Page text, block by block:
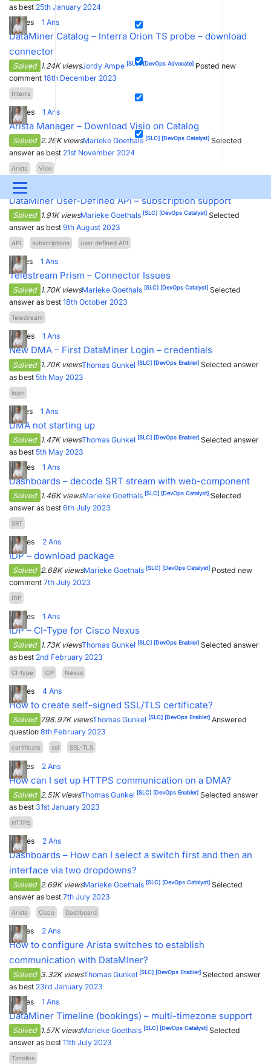
Menu
UPDATES & INSIGHTS QUESTIONS LEARNING
DEVOPS DOWNLOADS
PARTNERS
>> GO TO DATAMINER.SERVICES
as best 25th January 2024
2 Votes 1 Ans
DataMiner Catalog – Interra Orion TS probe – download
connector
Solved 1.24K viewsJordy Ampe [SLC][DevOps Advocate] Posted new
comment 18th December 2023
Interra
3 Votes 1 Ans
Arista Manager – Download Visio on Catalog
Solved 2.26K viewsMarieke Goethals [SLC] [DevOps Catalyst] Selected
answer as best 21st November 2024
Arista Visio
3Votes
DataMiner User-Defined API – subscription support
Solved 1.91K viewsMarieke Goethals [SLC] [DevOps Catalyst] Selected
answer as best 9th August 2023
API subscriptions user defined API
1 Votes 1 Ans
Telestream Prism – Connector Issues
Solved 1.70K viewsMarieke Goethals [SLC] [DevOps Catalyst] Selected
answer as best 18th October 2023
Telestream
0 Votes 1 Ans
New DMA – First DataMiner Login – credentials
Solved 1.70K viewsThomas Gunkel [SLC] [DevOps Enabler] Selected answer
as best 5th May 2023
login
1 Votes 1 Ans
DMA not starting up
Solved 1.47K viewsThomas Gunkel [SLC] [DevOps Enabler] Selected answer
as best 5th May 2023
6 Votes 1 Ans
Dashboards – decode SRT stream with web-component
Solved 1.46K viewsMarieke Goethals [SLC] [DevOps Catalyst] Selected
answer as best 6th July 2023
SRT
9 Votes 2 Ans
IDP – download package
Solved 2.68K viewsMarieke Goethals [SLC] [DevOps Catalyst] Posted new
comment 7th July 2023
IDP
8 Votes 1 Ans
IDP – CI-Type for Cisco Nexus
Solved 1.73K viewsThomas Gunkel [SLC] [DevOps Enabler] Selected answer
as best 2nd February 2023
CI-type IDP Nexus
8 Votes 4 Ans
How to create self-signed SSL/TLS certificate?
Solved 798.97K viewsThomas Gunkel [SLC] [DevOps Enabler] Answered
question 8th February 2023
certificate ssl SSL-TLS
7 Votes 2 Ans
How can I set up HTTPS communication on a DMA?
Solved 2.51K viewsThomas Gunkel [SLC] [DevOps Enabler] Selected answer
as best 31st January 2023
HTTPS
8 Votes 2 Ans
Dashboards – How can I select a switch first and then an
interface via two dropdowns?
Solved 2.69K viewsMarieke Goethals [SLC] [DevOps Catalyst] Selected
answer as best 7th July 2023
Arista Cisco Dashboard
7 Votes 2 Ans
How to configure Arista switches to establish
communication with DataMIner?
Solved 3.32K viewsThomas Gunkel [SLC] [DevOps Enabler] Selected answer
as best 23rd January 2023
2 Votes 1 Ans
DataMiner Timeline (bookings) – multi-timezone support
Solved 1.57K viewsMarieke Goethals [SLC] [DevOps Catalyst] Selected
answer as best 11th July 2023
Timeline